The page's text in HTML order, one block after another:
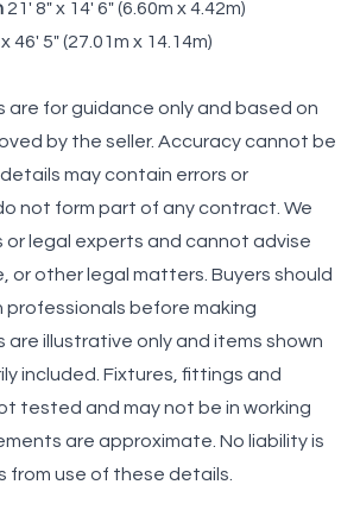
21' 8" x 14' 6" (6.60m x 4.42m)
46' 5" (27.01m x 14.14m)
are for guidance only and based on
by the seller. Accuracy cannot be
may contain errors or
not form part of any contract. We
or legal experts and cannot advise
or other legal matters. Buyers should
professionals before making
are illustrative only and items shown
included. Fixtures, fittings and
tested and may not be in working
are approximate. No liability is
from use of these details.